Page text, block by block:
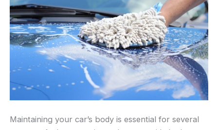
Maintaining your car’s body is essential for several